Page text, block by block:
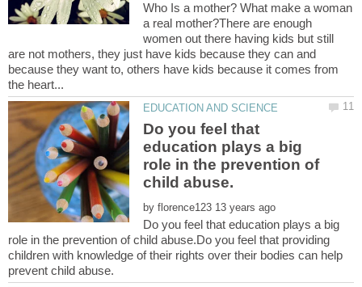
Who Is a mother? What make a woman
a real mother?There are enough
women out there having kids but still
are not mothers, they just have kids because they can and
because they want to, others have kids because it comes from
Do you feel that
education plays a big
role in the prevention of
by
Do you feel that education plays a big
role in the prevention of child abuse.Do you feel that providing
children with knowledge of their rights over their bodies can help